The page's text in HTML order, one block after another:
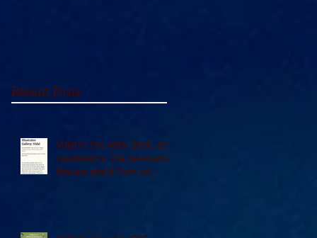
Recent Posts
Vidal in the 49th Shelf, and
reviewed in The Seaboard
Review and A Turn of